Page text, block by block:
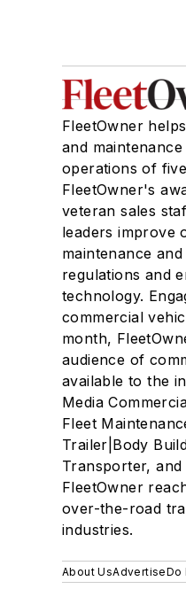
FleetOwner
and
operations of
FleetOwner's
veteran sales
leaders improve
maintenance
regulations and
technology.
commercial
month,
audience of
available to the
Media
Fleet
Trailer|Body
Transporter,
FleetOwner
over-the-road
industries.
About UsAdvertiseDo